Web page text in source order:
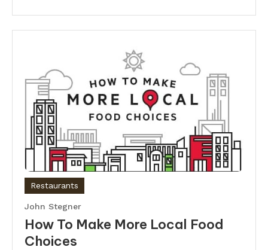
Restaurants
John Stegner
How To Make More Local Food
Choices